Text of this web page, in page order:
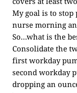
My goal is to
nurse morning
So…what is the
Consolidate the
first workday
second workday
dropping an